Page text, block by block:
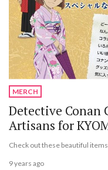
MERCH
Detective Conan
Artisans for
Check out these beautiful
9 years ago